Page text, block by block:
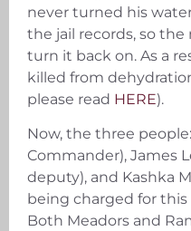
never turned his
the jail records, so
turn it back on. As a
killed from
please read HERE).
Now, the three
Commander), James
deputy), and Kashka
being charged for
Both Meadors and